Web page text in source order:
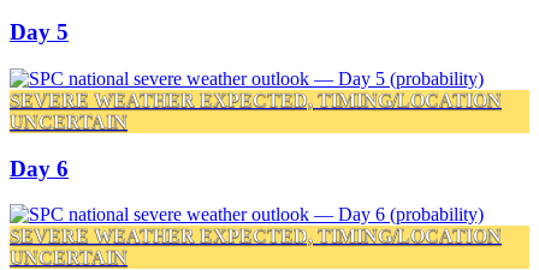
Day 5
SEVERE WEATHER EXPECTED, TIMING/LOCATION
UNCERTAIN
Day 6
SEVERE WEATHER EXPECTED, TIMING/LOCATION
UNCERTAIN